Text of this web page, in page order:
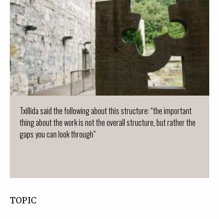
Txillida said the following about this structure: “the important
thing about the work is not the overall structure, but rather the
gaps you can look through”
TOPIC